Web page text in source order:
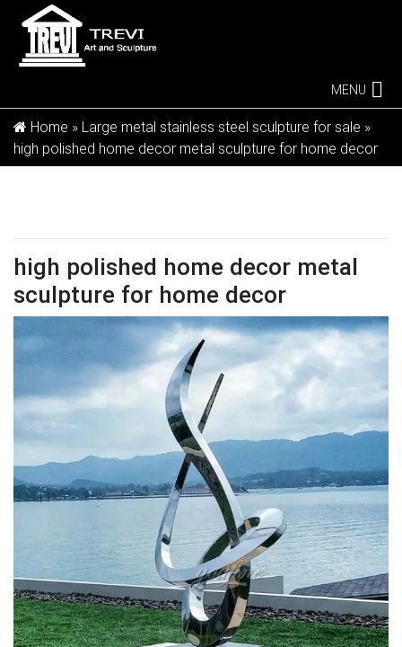
MENU
Home » Large metal stainless steel sculpture for sale »
high polished home decor metal sculpture for home decor
high polished home decor metal
sculpture for home decor